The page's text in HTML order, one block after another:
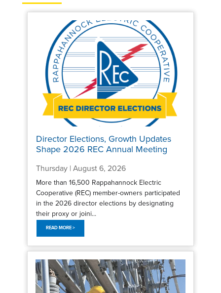
Director Elections, Growth Updates
Shape 2026 REC Annual Meeting
Thursday | August 6, 2026
More than 16,500 Rappahannock Electric
Cooperative (REC) member-owners participated
in the 2026 director elections by designating
their proxy or joini...
READ MORE >